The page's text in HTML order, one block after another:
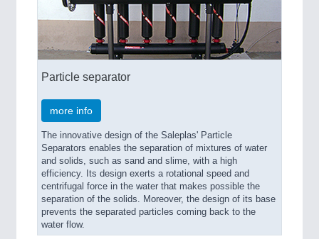
IOT & INDUSTRY 4.0
MARITIME 21XX
MATERIAL HANDLING 21XX
MICROELECTRONICS 21XX
LASER & OPTICS 21XX
PROCESS INDUSTRY 21XX
QUALITY & TESTING 21XX
ROBOTICS 21XX
SENSORS & CONTROLS 21XX
TEXTILE 21XX
VISION 21XX
Particle separator
more info
The innovative design of the Saleplas' Particle
Separators enables the separation of mixtures of water
and solids, such as sand and slime, with a high
efficiency. Its design exerts a rotational speed and
centrifugal force in the water that makes possible the
separation of the solids. Moreover, the design of its base
prevents the separated particles coming back to the
water flow.